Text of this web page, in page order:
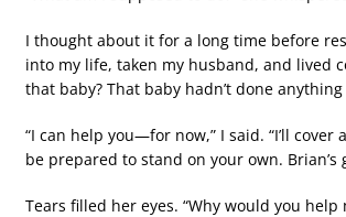
I thought about it for a long time before
into my life, taken my husband, and lived
that baby? That baby hadn’t done
“I can help you—for now,” I said. “I’ll
be prepared to stand on your own. Brian’s
Tears filled her eyes. “Why would you help